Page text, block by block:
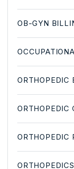
OB-GYN
ORTHOPEDIC
ORTHOPEDIC
ORTHOPEDIC
ORTHOPEDICS